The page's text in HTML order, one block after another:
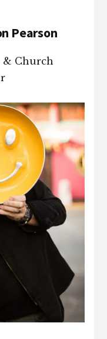
Pearson
& Church